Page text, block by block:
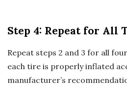
Step 4: Repeat for All
Repeat steps 2 and 3 for all
each tire is properly inflated
manufacturer’s